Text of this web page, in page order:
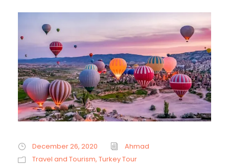
December 26, 2020
Ahmad
Travel and Tourism, Turkey Tour